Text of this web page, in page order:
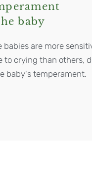
baby
babies are more
to crying than others,
baby's temperament.